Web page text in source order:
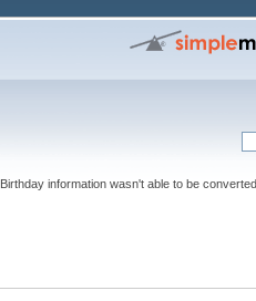
Birthday information wasn't able to be